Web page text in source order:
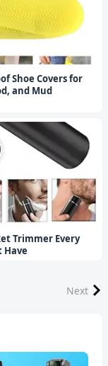
Shoe Covers for
and Mud
Trimmer Every
Have
Next